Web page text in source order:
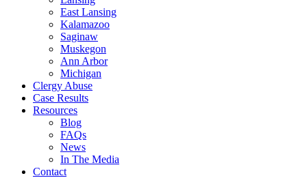
East Lansing
Kalamazoo
Saginaw
Muskegon
Ann Arbor
Michigan
Clergy Abuse
Case Results
Resources
Blog
FAQs
News
In The Media
Contact